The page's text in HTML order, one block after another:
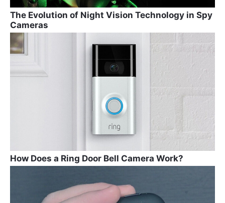
The Evolution of Night Vision Technology in Spy
Cameras
How Does a Ring Door Bell Camera Work?